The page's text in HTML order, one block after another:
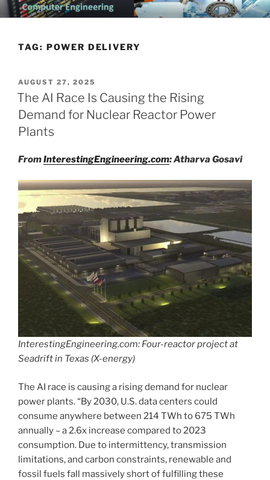
Skip
to
CHATTANOOGA ELECTRICAL
Topics Related to Electronics and Electrical Engineering
TAG: POWER DELIVERY
POSTED
ON
AUGUST 27, 2025
The AI Race Is Causing the Rising
Demand for Nuclear Reactor Power
Plants
FromInterestingEngineering.com: Atharva Gosavi
InterestingEngineering.com: Four-reactor project at
Seadrift in Texas (X-energy)
The AI race is causing a rising demand for nuclear
power plants. “By 2030, U.S. data centers could
consume anywhere between 214 TWh to 675 TWh
annually – a 2.6x increase compared to 2023
consumption. Due to intermittency, transmission
limitations, and carbon constraints, renewable and
fossil fuels fall massively short of fulfilling these